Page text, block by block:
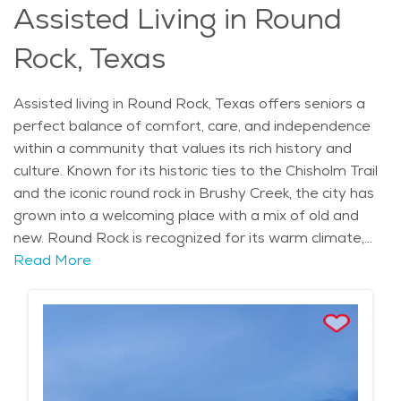
services, like senior living and elderly care, are available
when needed. With its welcoming atmosphere and
abundant amenities, Round Rock is a great place to
Assisted Living in Round
Rock, Texas
Assisted living in Round Rock, Texas offers seniors a
perfect balance of comfort, care, and independence
within a community that values its rich history and
culture. Known for its historic ties to the Chisholm Trail
and the iconic round rock in Brushy Creek, the city has
grown into a welcoming place with a mix of old and
new. Round Rock is recognized for its warm climate,
with sunny, mild winters and hot summers, ideal for
and Brushy Creek Regional Trail. The area is home to
various local attractions, such as Round Rock Donuts
opportunities for both leisure and entertainment.
Read More